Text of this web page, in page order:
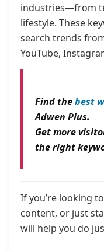
industries—from
lifestyle. These
search trends
YouTube,
Find thebest
Adwen Plus.
Get more
the right
If you’re looking
content, or just
will help you do